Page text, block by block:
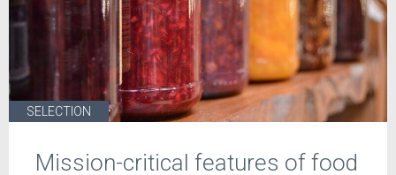
SELECTION
Mission-critical features of food